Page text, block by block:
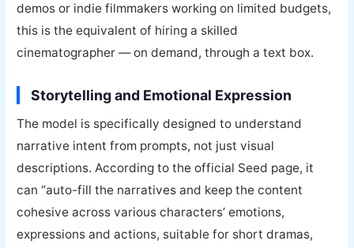
demos or indie filmmakers working on limited budgets,
this is the equivalent of hiring a skilled
cinematographer — on demand, through a text box.
Storytelling and Emotional Expression
The model is specifically designed to understand
narrative intent from prompts, not just visual
descriptions. According to the official Seed page, it
can “auto-fill the narratives and keep the content
cohesive across various characters’ emotions,
expressions and actions, suitable for short dramas,